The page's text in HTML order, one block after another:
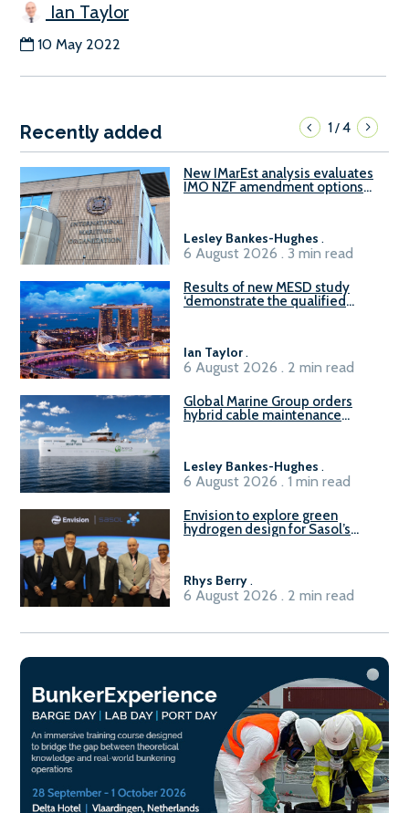
Ian Taylor
10 May 2022
Recently added 1/4
New IMarEst analysis evaluates
IMO NZF amendment options
Lesley Bankes-Hughes .
6 August 2026 . 3 min read
Results of new MESD study
‘demonstrate the qualified
Ian Taylor.
6 August 2026 . 2 min read
Global Marine Group orders
hybrid cable maintenance
Lesley Bankes-Hughes .
6 August 2026 . 1 min read
Envision to explore green
hydrogen design for Sasol’s
Rhys Berry.
6 August 2026 . 2 min read